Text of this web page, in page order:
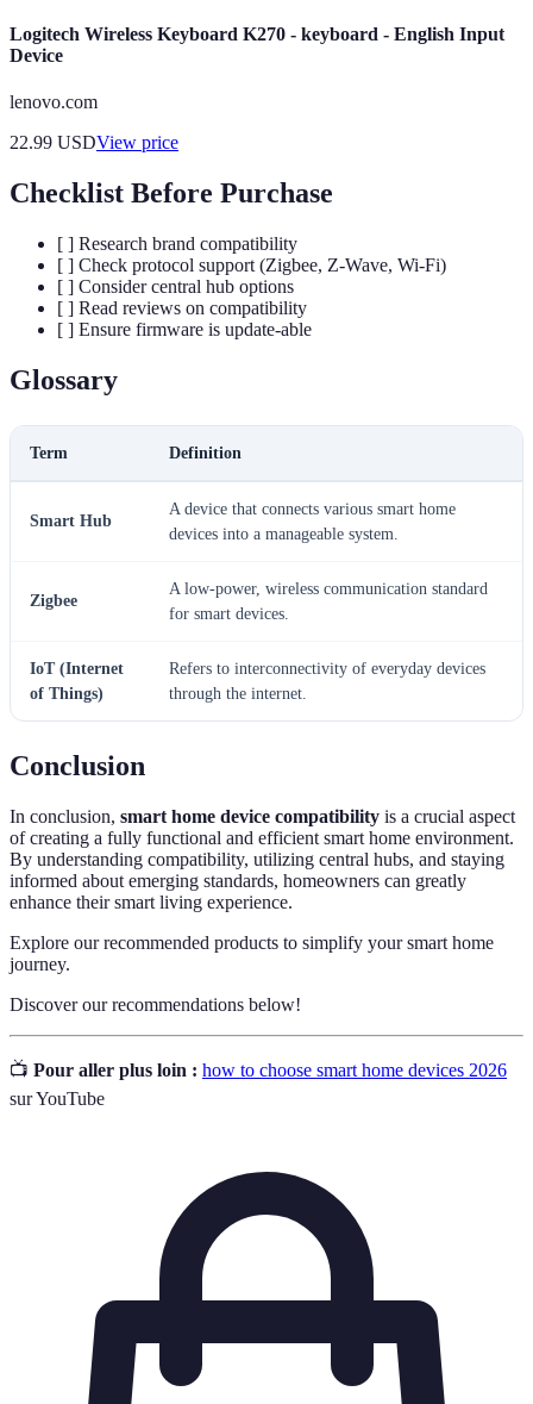
Logitech Wireless Keyboard K270 - keyboard - English Input
Device
lenovo.com
22.99 USDView price
Checklist Before Purchase
[ ] Research brand compatibility
[ ] Check protocol support (Zigbee, Z-Wave, Wi-Fi)
[ ] Consider central hub options
[ ] Read reviews on compatibility
[ ] Ensure firmware is update-able
Glossary
Term Definition
Smart Hub
A device that connects various smart home
devices into a manageable system.
Zigbee
A low-power, wireless communication standard
for smart devices.
IoT (Internet
of Things)
Refers to interconnectivity of everyday devices
through the internet.
Conclusion
In conclusion, smart home device compatibility is a crucial aspect
of creating a fully functional and efficient smart home environment.
By understanding compatibility, utilizing central hubs, and staying
informed about emerging standards, homeowners can greatly
enhance their smart living experience.
Explore our recommended products to simplify your smart home
journey.
Discover our recommendations below!
📺 Pour aller plus loin : how to choose smart home devices 2026
sur YouTube